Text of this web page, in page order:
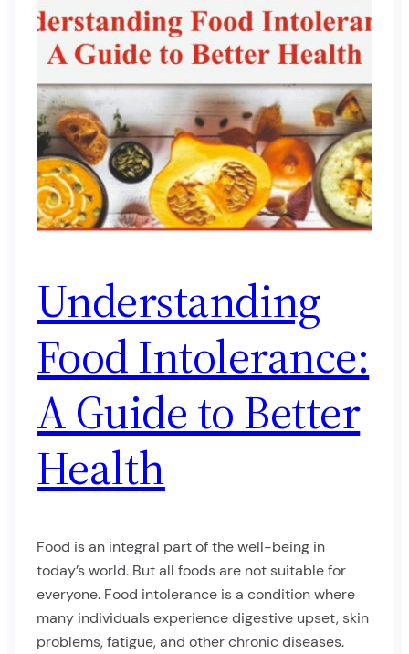
Understanding
Food Intolerance:
A Guide to Better
Health
Food is an integral part of the well-being in
today’s world. But all foods are not suitable for
everyone. Food intolerance is a condition where
many individuals experience digestive upset, skin
problems, fatigue, and other chronic diseases.